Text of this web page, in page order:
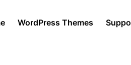
WordPress Themes